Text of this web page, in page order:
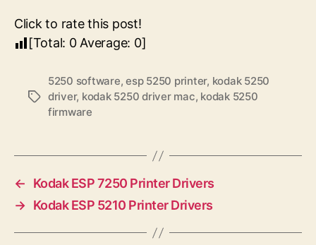
Click to rate this post!
[Total: 0Average: 0]
T
5250 software,esp 5250 printer, kodak 5250
driver, kodak 5250 driver mac, kodak 5250
firmware
←
Kodak ESP 7250 Printer Drivers
→ Kodak ESP 5210 Printer Drivers